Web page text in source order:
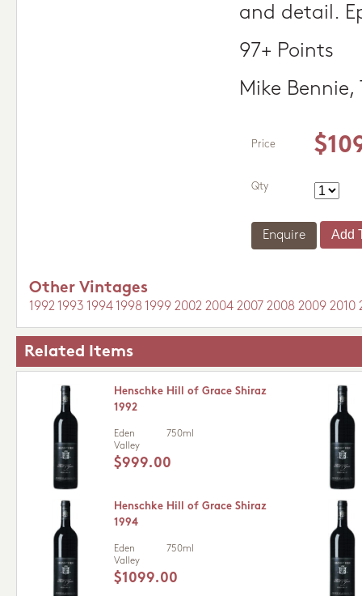
and detail.
97+ Points
Mike Bennie,
Price
Qty
Enquire
Other Vintages
1992 1993 1994 1998 1999 2002 2004 2007 2008 2009 2010
Related Items
Henschke Hill of Grace Shiraz
1992
Eden
Valley
750ml
$999.00
Henschke Hill of Grace Shiraz
1994
Eden
Valley
750ml
$1099.00